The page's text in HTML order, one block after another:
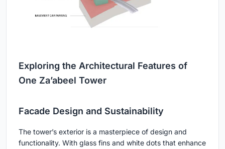
Exploring the Architectural Features of
One Za’abeel Tower
Facade Design and Sustainability
The tower’s exterior is a masterpiece of design and
functionality. With glass fins and white dots that enhance